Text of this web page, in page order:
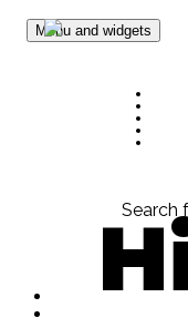
Skip to content
Menu and widgets
Search